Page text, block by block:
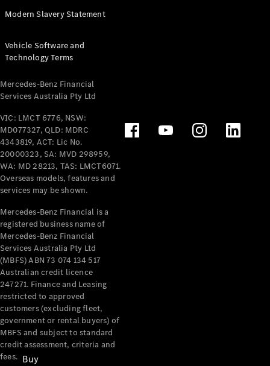
Tourer
Electric
Configurator
Test Drive
Benz Store
Mercedes-Benz
Passenger Cars
Configurator
Test Drive
Mercedes-Benz
Buy
Modern Slavery Statement
Vehicle Software and
Technology Terms
Mercedes-Benz Financial
Services Australia Pty Ltd
VIC: LMCT 6776, NSW:
MD077327, QLD: MDRC
4343819, ACT: Lic No.
20000323, SA: MVD 298959,
WA: MD 28213, TAS: LMCT6071.
Overseas models, features and
services may be shown.
Mercedes-Benz Financial is a
registered business name of
Mercedes-Benz Financial
Services Australia Pty Ltd
(MBFS) ABN 73 074 134 517
Australian credit licence
247271. Finance and Leasing
restricted to approved
customers (excluding fleet,
government or rental buyers) of
MBFS and subject to standard
credit assessment, criteria and
fees.